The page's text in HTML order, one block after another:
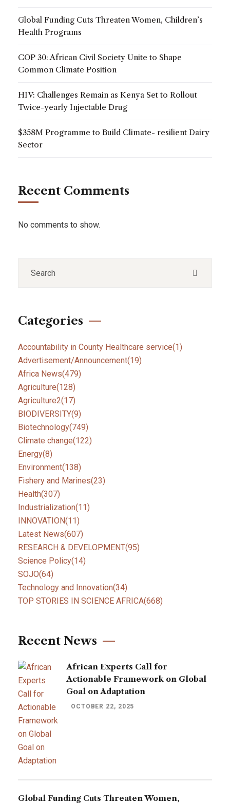
Global Funding Cuts Threaten Women, Children’s
Health Programs
COP 30: African Civil Society Unite to Shape
Common Climate Position
HIV: Challenges Remain as Kenya Set to Rollout
Twice-yearly Injectable Drug
$358M Programme to Build Climate- resilient Dairy
Sector
Recent Comments
No comments to show.
Categories
Accountability in County Healthcare service(1)
Advertisement/Announcement(19)
Africa News(479)
Agriculture(128)
Agriculture2(17)
BIODIVERSITY(9)
Biotechnology(749)
Climate change(122)
Energy(8)
Environment(138)
Fishery and Marines(23)
Health(307)
Industrialization(11)
INNOVATION(11)
Latest News(607)
RESEARCH & DEVELOPMENT(95)
Science Policy(14)
SOJO(64)
Technology and Innovation(34)
TOP STORIES IN SCIENCE AFRICA(668)
Recent News
African Experts Call for
Actionable Framework on Global
Goal on Adaptation
OCTOBER 22, 2025
Global Funding Cuts Threaten Women,